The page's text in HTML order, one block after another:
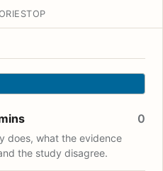
TOP
does, what the evidence
the study disagree.
0